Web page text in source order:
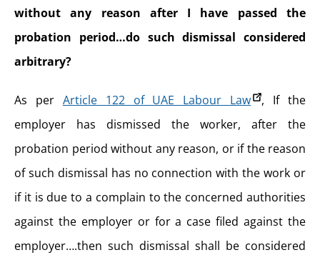
without any reason after I have passed the
probation period…do such dismissal considered
arbitrary?
As per Article 122 of UAE Labour Law
, If the
employer has dismissed the worker, after the
probation period without any reason, or if the reason
of such dismissal has no connection with the work or
if it is due to a complain to the concerned authorities
against the employer or for a case filed against the
employer….then such dismissal shall be considered